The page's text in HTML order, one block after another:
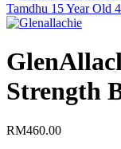
Tamdhu 15 Year Old
Strength
RM460.00